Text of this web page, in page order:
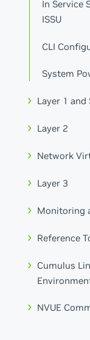
In Service
ISSU
CLI
System
Layer 1
Layer 2
Network
Layer 3
Monitoring
Reference
Cumulus
NVUE